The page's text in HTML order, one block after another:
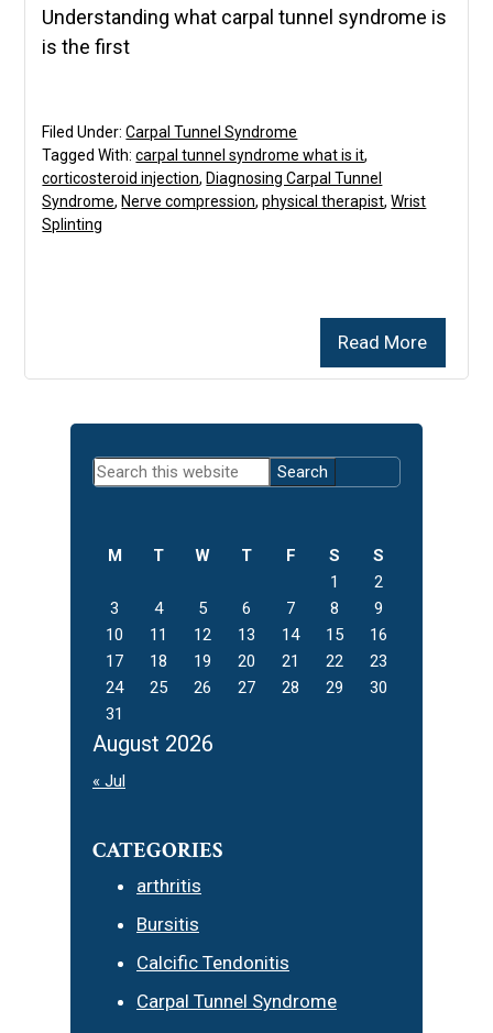
Understanding what carpal tunnel syndrome is
is the first
Read More
Filed Under:Carpal Tunnel Syndrome
Tagged With:carpal tunnel syndrome what is it,
corticosteroid injection, Diagnosing Carpal Tunnel
Syndrome, Nerve compression,physical therapist,Wrist
Splinting
Primary
Sidebar
Search
this
August 2026
M T W T F S
S
1
2
3
4 5 6 7 8
9
10
11 12 13 14 15
16
17
18 19 20 21 22
23
24
25 26 27 28 29
30
31
« Jul
CATEGORIES
arthritis
Bursitis
Calcific Tendonitis
Carpal Tunnel Syndrome